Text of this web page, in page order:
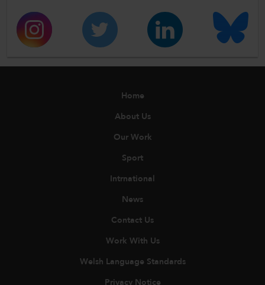
Home
About Us
Our Work
Sport
Intrnational
News
Contact Us
Work With Us
Welsh Language Standards
Privacy Notice